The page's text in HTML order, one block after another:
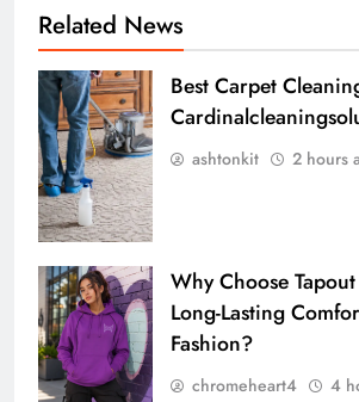
Related News
Best Carpet
ashtonkit 2 hours
Why Choose
Long-Lasting
Fashion?
chromeheart4 4